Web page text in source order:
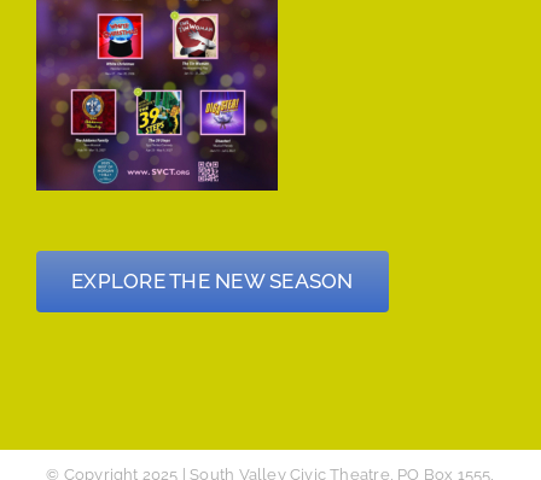
EXPLORE THE NEW SEASON
© Copyright 2025 | South Valley Civic Theatre, PO Box 1555,